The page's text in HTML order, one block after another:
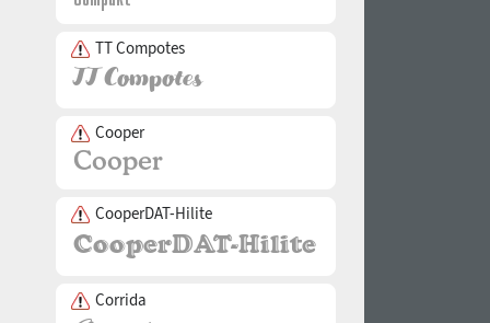
TT Compotes
Cooper
CooperDAT-Hilite
Corrida